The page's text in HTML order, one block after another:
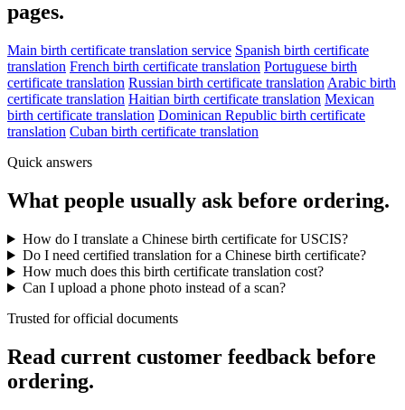
pages.
Main birth certificate translation service Spanish birth certificate
translation French birth certificate translation Portuguese birth
certificate translation Russian birth certificate translation Arabic birth
certificate translation Haitian birth certificate translation Mexican
birth certificate translation Dominican Republic birth certificate
translation Cuban birth certificate translation
Quick answers
What people usually ask before ordering.
How do I translate a Chinese birth certificate for USCIS?
Do I need certified translation for a Chinese birth certificate?
How much does this birth certificate translation cost?
Can I upload a phone photo instead of a scan?
Trusted for official documents
Read current customer feedback before
ordering.